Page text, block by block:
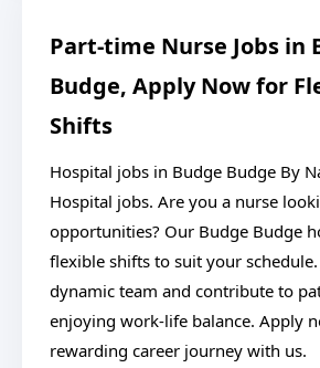
Part-time Nurse Jobs in
Budge, Apply Now for
Shifts
Hospital jobs in Budge Budge By
Hospital jobs. Are you a nurse
opportunities? Our Budge Budge
flexible shifts to suit your
dynamic team and contribute to
enjoying work-life balance. Apply
rewarding career journey with us.